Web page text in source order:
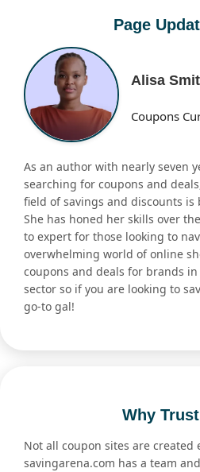
Page
Alisa
Coupons
As an author with nearly seven
searching for coupons and
field of savings and discounts is
She has honed her skills over
to expert for those looking to
overwhelming world of online
coupons and deals for brands
sector so if you are looking to
go-to gal!
Why
Not all coupon sites are
savingarena.com has a team